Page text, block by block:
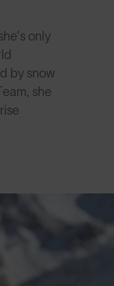
only
by snow
she